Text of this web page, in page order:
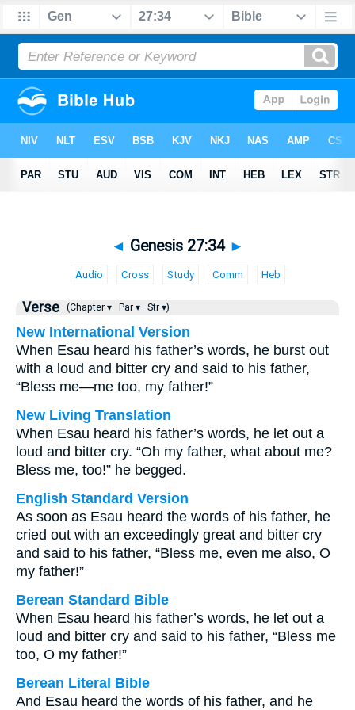
◄ Genesis 27:34 ►
Audio Cross Study Comm Heb
Verse (Chapter ▾ Par ▾ Str ▾)
New International Version
When Esau heard his father’s words, he burst out
with a loud and bitter cry and said to his father,
“Bless me—me too, my father!”
New Living Translation
When Esau heard his father’s words, he let out a
loud and bitter cry. “Oh my father, what about me?
Bless me, too!” he begged.
English Standard Version
As soon as Esau heard the words of his father, he
cried out with an exceedingly great and bitter cry
and said to his father, “Bless me, even me also, O
my father!”
Berean Standard Bible
When Esau heard his father’s words, he let out a
loud and bitter cry and said to his father, “Bless me
too, O my father!”
Berean Literal Bible
And Esau heard the words of his father, and he